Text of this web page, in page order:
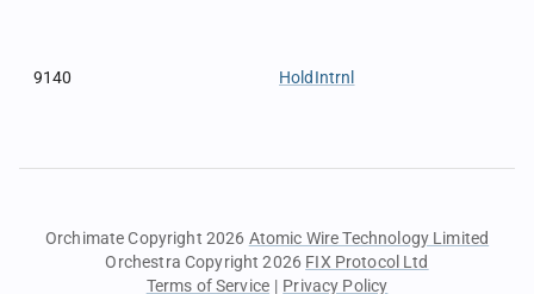
9140 HoldIntrnl
Orchimate Copyright 2026 Atomic Wire Technology Limited
Orchestra Copyright 2026 FIX Protocol Ltd
Terms of Service | Privacy Policy